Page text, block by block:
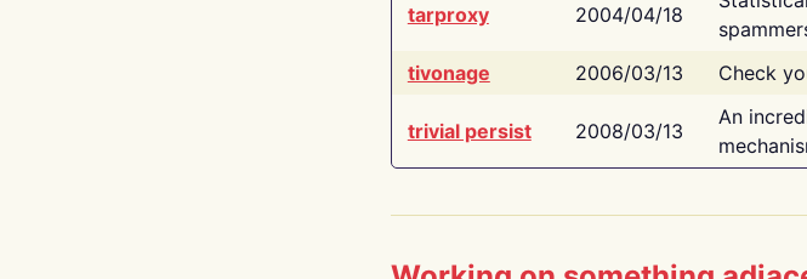
tarproxy 2004/04/18
tivonage
2006/03/13 Check
trivial persist 2008/03/13
An